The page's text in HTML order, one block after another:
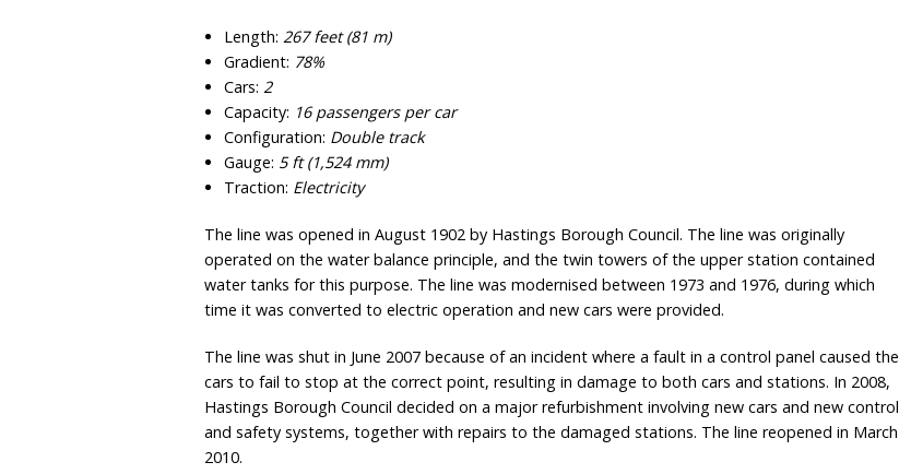
Length: 267 feet (81 m)
Gradient: 78%
Cars: 2
Capacity: 16 passengers per car
Configuration: Double track
Gauge: 5 ft(1,524 mm)
Traction: Electricity
The line was opened in August 1902 by Hastings Borough Council. The line was originally
operated on the water balance principle, and the twin towers of the upper station contained
water tanks for this purpose. The line was modernised between 1973 and 1976, during which
time it was converted to electric operation and new cars were provided.
The line was shut in June 2007 because of an incident where a fault in a control panel caused the
cars to fail to stop at the correct point, resulting in damage to both cars and stations. In 2008,
Hastings Borough Council decided on a major refurbishment involving new cars and new control
and safety systems, together with repairs to the damaged stations. The line reopened in March
2010.